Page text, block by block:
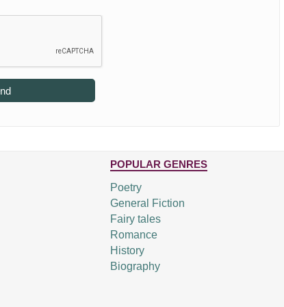
POPULAR GENRES
Poetry
General Fiction
Fairy tales
Romance
History
Biography